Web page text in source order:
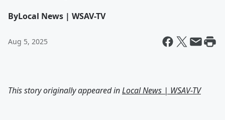
ByLocal News | WSAV-TV
Aug 5, 2025
This story originally appeared inLocal News | WSAV-TV